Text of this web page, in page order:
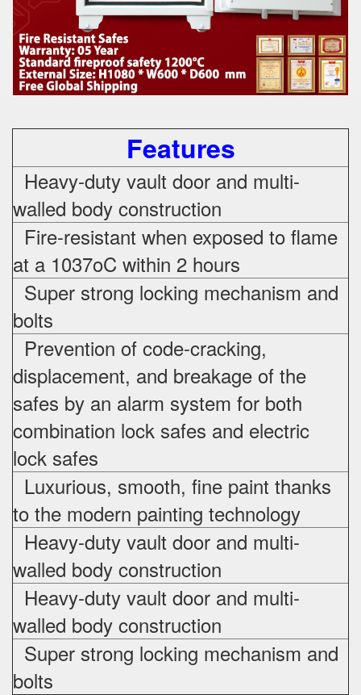
Features
Heavy-duty vault door and multi-
walled body construction
Fire-resistant when exposed to flame
at a 1037oC within 2 hours
Super strong locking mechanism and
bolts
Prevention of code-cracking,
displacement, and breakage of the
safes by an alarm system for both
combination lock safes and electric
lock safes
Luxurious, smooth, fine paint thanks
to the modern painting technology
Heavy-duty vault door and multi-
walled body construction
Heavy-duty vault door and multi-
walled body construction
Super strong locking mechanism and
bolts